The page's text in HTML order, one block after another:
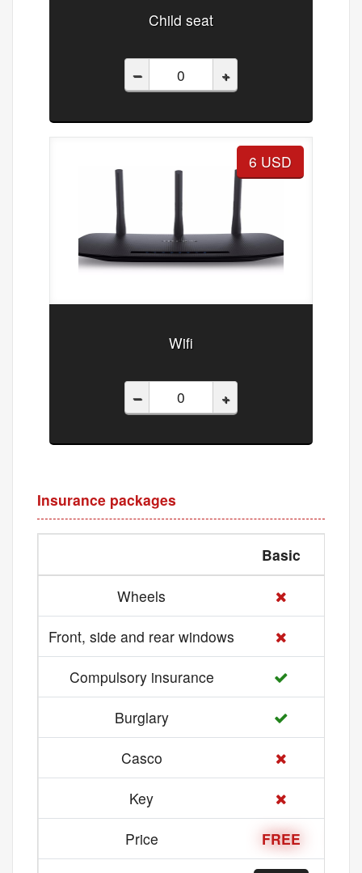
Child seat
– +
6 USD
Wifi
– +
Insurance packages
Basic
Wheels
Front, side and rear windows
Compulsory insurance
Burglary
Casco
Key
Price
FREE